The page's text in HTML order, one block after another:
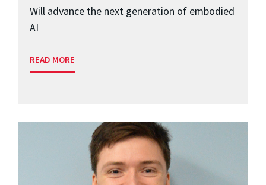
Will advance the next generation of embodied
AI
READ MORE